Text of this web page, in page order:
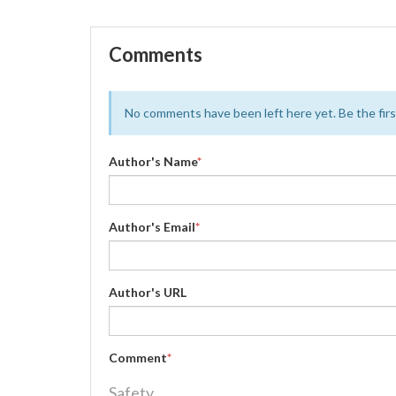
Comments
No comments have been left here yet. Be the
Author's Name*
Author's Email*
Author's URL
Comment*